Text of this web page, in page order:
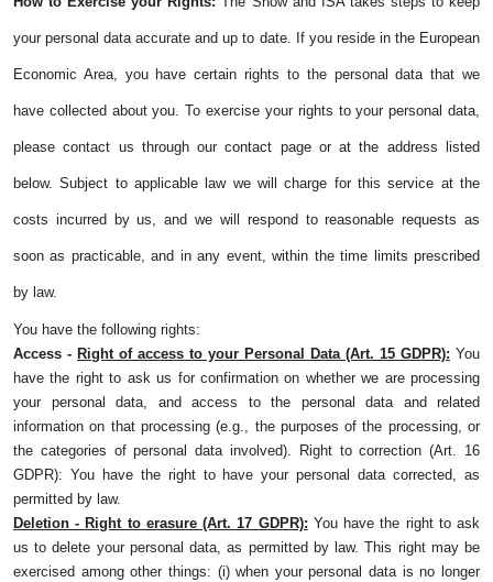
your personal data accurate and up to date. If you reside in the European
Economic Area, you have certain rights to the personal data that we
have collected about you. To exercise your rights to your personal data,
please contact us through our contact page or at the address listed
below. Subject to applicable law we will charge for this service at the
costs incurred by us, and we will respond to reasonable requests as
soon as practicable, and in any event, within the time limits prescribed
by law.
You have the following rights:
Access - Right of access to your Personal Data (Art. 15 GDPR): You
have the right to ask us for confirmation on whether we are processing
your personal data, and access to the personal data and related
information on that processing (e.g., the purposes of the processing, or
the categories of personal data involved). Right to correction (Art. 16
GDPR): You have the right to have your personal data corrected, as
permitted by law.
Deletion - Right to erasure (Art. 17 GDPR): You have the right to ask
us to delete your personal data, as permitted by law. This right may be
exercised among other things: (i) when your personal data is no longer